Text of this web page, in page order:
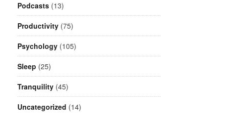
Podcasts(13)
Productivity(75)
Psychology(105)
Sleep (25)
Tranquility(45)
Uncategorized (14)